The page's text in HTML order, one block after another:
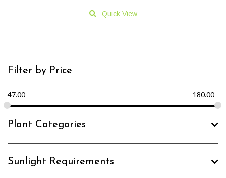
Quick View
Filter by Price
47.00 180.00
Plant Categories
Sunlight Requirements